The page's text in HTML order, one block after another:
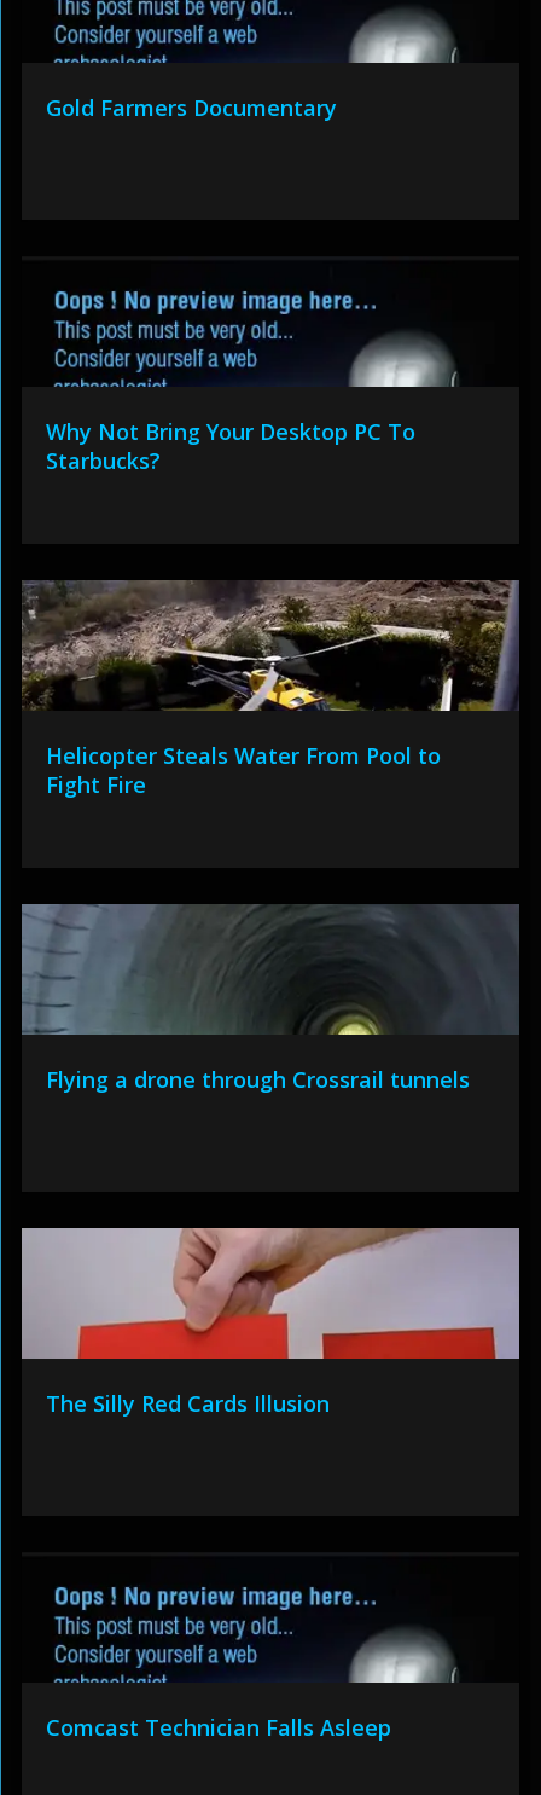
Gold Farmers Documentary
Why Not Bring Your Desktop PC To
Starbucks?
Helicopter Steals Water From Pool to
Fight Fire
Flying a drone through Crossrail tunnels
The Silly Red Cards Illusion
Comcast Technician Falls Asleep